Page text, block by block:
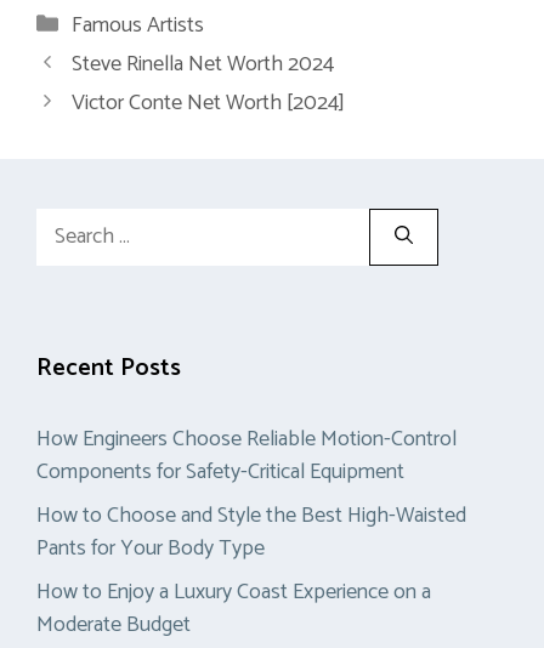
Categories
Famous Artists
Steve Rinella Net Worth 2024
Victor Conte Net Worth [2024]
Search
Recent Posts
How Engineers Choose Reliable Motion-Control
Components for Safety-Critical Equipment
How to Choose and Style the Best High-Waisted
Pants for Your Body Type
How to Enjoy a Luxury Coast Experience on a
Moderate Budget